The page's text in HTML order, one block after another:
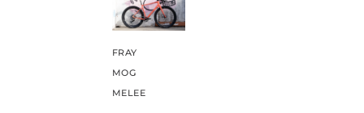
FRAY
MOG
MELEE